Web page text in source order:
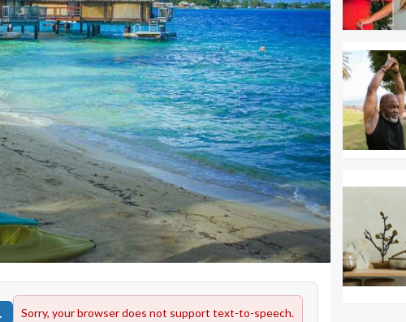
Sorry, your browser does not support text-to-speech.